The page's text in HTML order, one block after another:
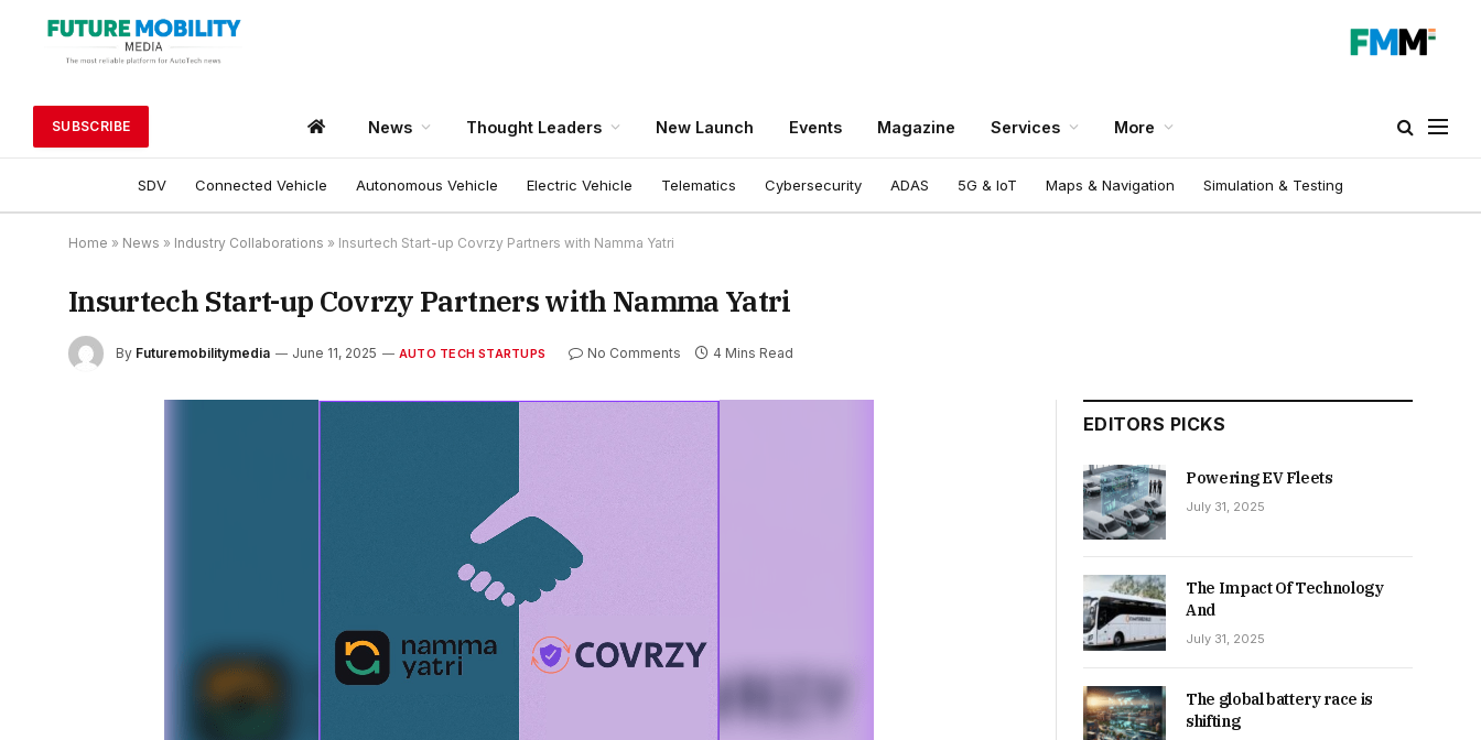
SUBSCRIBE News Thought Leaders New Launch Events Magazine Services More
SDV Connected Vehicle Autonomous Vehicle Electric Vehicle Telematics Cybersecurity ADAS 5G & IoT Maps & Navigation Simulation & Testing
Home » News » Industry Collaborations » Insurtech Start-up Covrzy Partners with Namma Yatri
Insurtech Start-up Covrzy Partners with Namma Yatri
By Futuremobilitymedia June 11, 2025 AUTO TECH STARTUPS No Comments 4 Mins Read
EDITORS PICKS
Powering EV Fleets
July 31, 2025
The Impact Of Technology
And
July 31, 2025
The global battery race is
shifting